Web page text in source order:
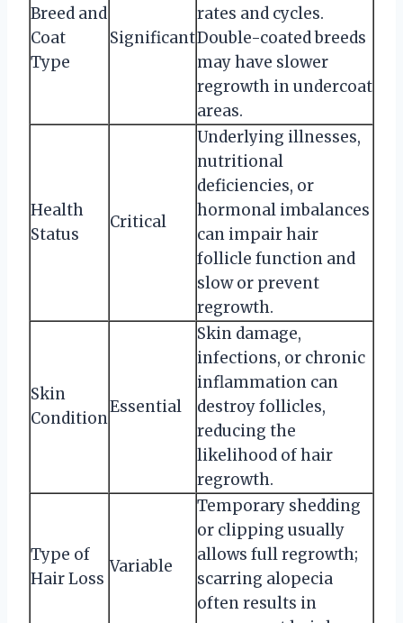
Breed and
Coat
Type
Significant
rates and cycles.
Double-coated breeds
may have slower
regrowth in undercoat
areas.
Health
Status
Critical
Underlying illnesses,
nutritional
deficiencies, or
hormonal imbalances
can impair hair
follicle function and
slow or prevent
regrowth.
Skin
Condition
Essential
Skin damage,
infections, or chronic
inflammation can
destroy follicles,
reducing the
likelihood of hair
regrowth.
Type of
Hair Loss
Variable
Temporary shedding
or clipping usually
allows full regrowth;
scarring alopecia
often results in